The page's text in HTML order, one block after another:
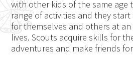
with other kids of the same age
range of activities and they
for themselves and others at
lives. Scouts acquire skills for
adventures and make friends